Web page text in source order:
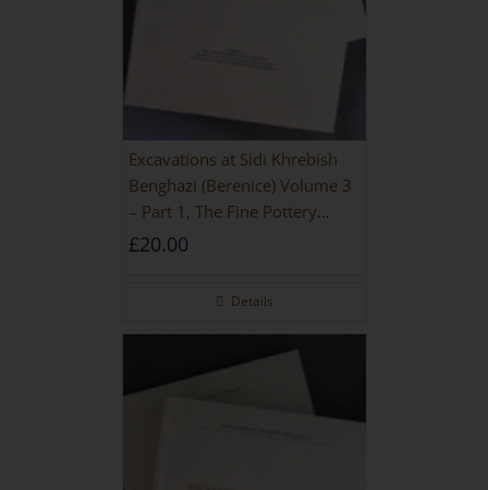
Excavations at Sidi Khrebish
Benghazi (Berenice) Volume 3
– Part 1, The Fine Pottery
[PAPERBACK]
£20.00
Details